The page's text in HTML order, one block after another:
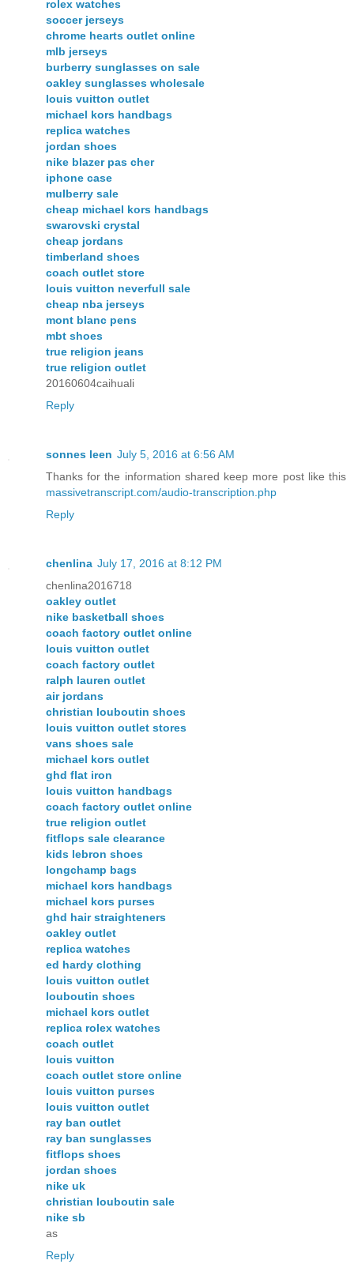
rolex watches
soccer jerseys
chrome hearts outlet online
mlb jerseys
burberry sunglasses on sale
oakley sunglasses wholesale
louis vuitton outlet
michael kors handbags
replica watches
jordan shoes
nike blazer pas cher
iphone case
mulberry sale
cheap michael kors handbags
swarovski crystal
cheap jordans
timberland shoes
coach outlet store
louis vuitton neverfull sale
cheap nba jerseys
mont blanc pens
mbt shoes
true religion jeans
true religion outlet
20160604caihuali
Reply
sonnes leen July 5, 2016 at 6:56 AM
Thanks for the information shared keep more post like this
massivetranscript.com/audio-transcription.php
Reply
chenlina July 17, 2016 at 8:12 PM
chenlina2016718
oakley outlet
nike basketball shoes
coach factory outlet online
louis vuitton outlet
coach factory outlet
ralph lauren outlet
air jordans
christian louboutin shoes
louis vuitton outlet stores
vans shoes sale
michael kors outlet
ghd flat iron
louis vuitton handbags
coach factory outlet online
true religion outlet
fitflops sale clearance
kids lebron shoes
longchamp bags
michael kors handbags
michael kors purses
ghd hair straighteners
oakley outlet
replica watches
ed hardy clothing
louis vuitton outlet
louboutin shoes
michael kors outlet
replica rolex watches
coach outlet
louis vuitton
coach outlet store online
louis vuitton purses
louis vuitton outlet
ray ban outlet
ray ban sunglasses
fitflops shoes
jordan shoes
nike uk
christian louboutin sale
nike sb
as
Reply